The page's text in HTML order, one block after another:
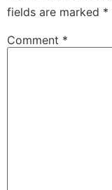
fields are marked *
Comment *